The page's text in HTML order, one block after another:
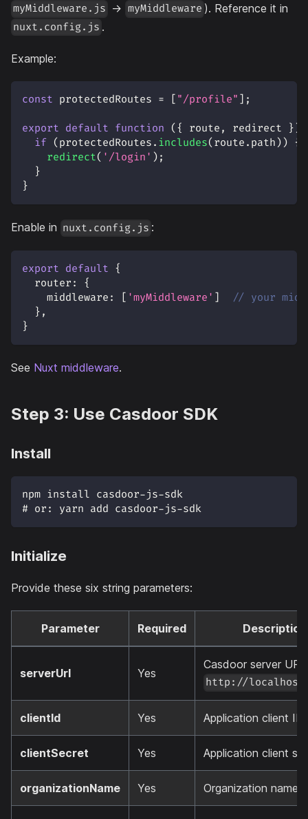
myMiddleware.js → myMiddleware ). Reference it in
nuxt.config.js .
Example:
const protectedRoutes = [ "/profile" ] ;
export default function ( { route , redirect } )
if ( protectedRoutes . includes( route . path ) ) {
redirect( '/login' ) ;
}
}
Enable in nuxt.config.js :
export default {
router :
{
middleware : [ 'myMiddleware' ]
// your
} ,
}
See Nuxt middleware.
Step 3: Use Casdoor SDK
Install
npm install casdoor-js-sdk
# or: yarn add casdoor-js-sdk
Initialize
Provide these six string parameters:
Parameter Required Description
serverUrl Yes
Casdoor server
http://
clientId Yes Application client ID.
clientSecret Yes Application client
organizationName Yes Organization name.